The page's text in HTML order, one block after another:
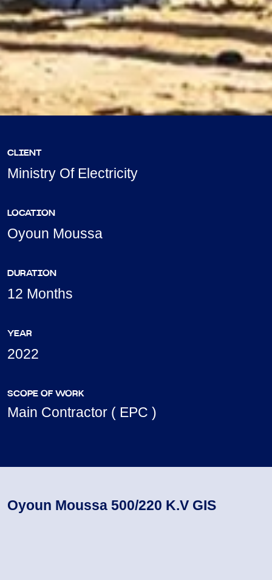
CLIENT
Ministry Of Electricity
LOCATION
Oyoun Moussa
DURATION
12 Months
YEAR
2022
SCOPE OF WORK
Main Contractor ( EPC )
Oyoun Moussa 500/220 K.V GIS